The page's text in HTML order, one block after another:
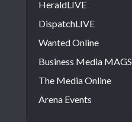
HeraldLIVE
DispatchLIVE
Wanted Online
Business Media MAGS
The Media Online
Arena Events